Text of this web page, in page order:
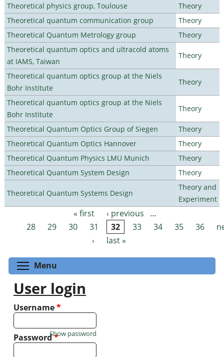
Theoretical physics group, Toulouse
Theory
Theoretical quantum communication group
Theory
Theoretical Quantum Metrology group
Theory
Theoretical quantum optics and ultracold atoms
at IAMS, Taiwan
Theory
Theoretical quantum optics group at the Niels
Bohr Institute
Theory
Theoretical quantum optics group at the Niels
Bohr Institute
Theory
Theoretical Quantum Optics Group of Siegen
Theory
Theoretical Quantum Optics Hannover
Theory
Theoretical Quantum Physics LMU Munich
Theory
Theoretical Quantum System Design
Theory
Theoretical Quantum Systems Design
Theory and
Experiment
Pages « first ‹ previous
…
28
29 30 31 32 33 34 35 36
›
last »
Menu
User login
Username*
Password*
Show password